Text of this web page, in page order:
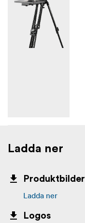
Ladda ner
Produktbilder
Ladda ner
Logos